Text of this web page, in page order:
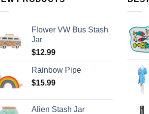
Flower VW Bus Stash
Jar
$12.99
Rainbow Pipe
$15.99
Alien Stash Jar